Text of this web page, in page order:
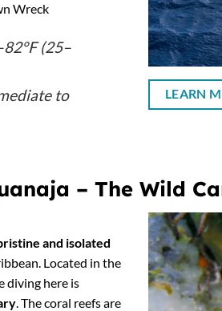
Wreck
(25–
to
LEARN
– The Wild
and isolated
Located in the
diving here is
. The coral reefs are